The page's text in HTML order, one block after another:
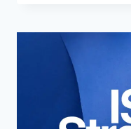
&
THEM
(2024)